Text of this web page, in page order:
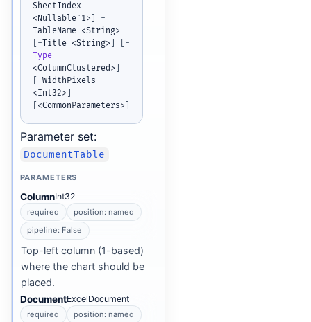
SheetIndex
<Nullable`1>
-
-Title <String>
-
Type
<ColumnClustered>
-WidthPixels
<Int32>
<CommonParameters>
Parameter set:
DocumentTable
PARAMETERS
ColumnInt32
required
position: named
pipeline: False
Top-left column (1-based)
where the chart should be
placed.
DocumentExcelDocument
required
position: named